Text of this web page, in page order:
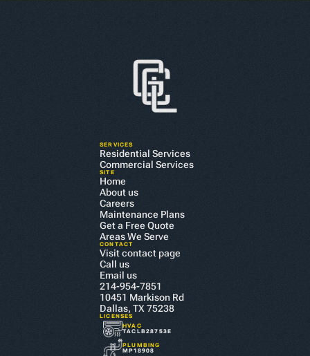
SERVICES
Residential Services
Commercial Services
SITE
Home
About us
Careers
Maintenance Plans
Get a Free Quote
Areas We Serve
CONTACT
Visit contact page
Call us
Email us
214-954-7851
10451 Markison Rd
Dallas, TX 75238
LICENSES
HVAC
TACLB28753E
PLUMBING
MP18908